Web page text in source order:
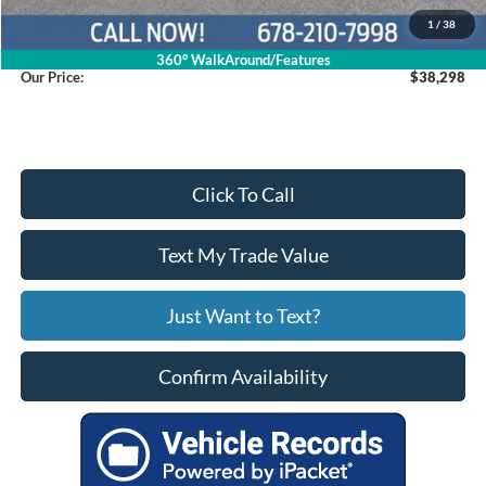
1 / 38
360° WalkAround/Features
Service Fee +$799
Our Price: $38,298
Click To Call
Text My Trade Value
Just Want to Text?
Confirm Availability